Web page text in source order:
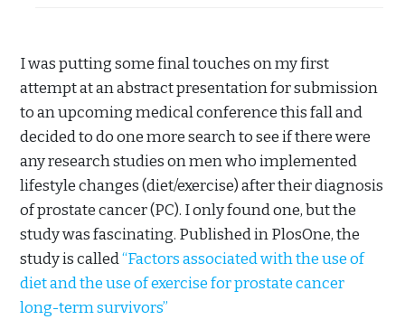
I was putting some final touches on my first
attempt at an abstract presentation for submission
to an upcoming medical conference this fall and
decided to do one more search to see if there were
any research studies on men who implemented
lifestyle changes (diet/exercise) after their diagnosis
of prostate cancer (PC). I only found one, but the
study was fascinating. Published in PlosOne, the
study is called“Factors associated with the use of
diet and the use of exercise for prostate cancer
long-term survivors”